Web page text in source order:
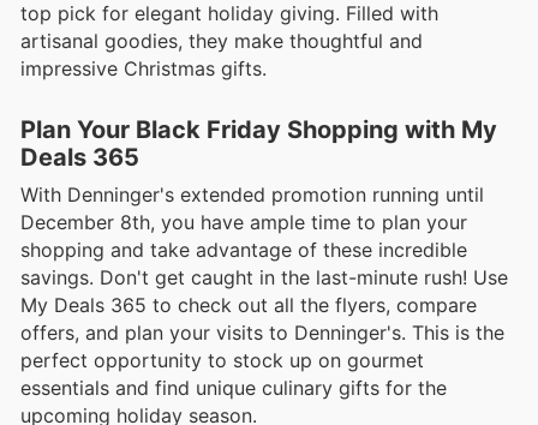
top pick for elegant holiday giving. Filled with
artisanal goodies, they make thoughtful and
impressive Christmas gifts.
Plan Your Black Friday Shopping with My
Deals 365
With Denninger's extended promotion running until
December 8th, you have ample time to plan your
shopping and take advantage of these incredible
savings. Don't get caught in the last-minute rush! Use
My Deals 365 to check out all the flyers, compare
offers, and plan your visits to Denninger's. This is the
perfect opportunity to stock up on gourmet
essentials and find unique culinary gifts for the
upcoming holiday season.